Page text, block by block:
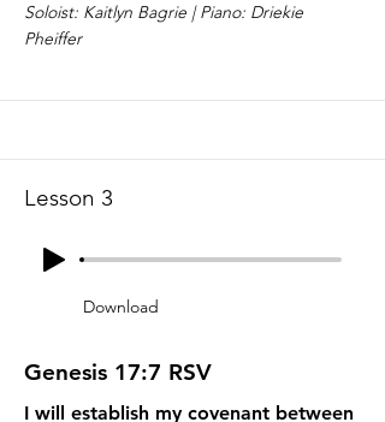
Soloist: Kaitlyn Bagrie | Piano: Driekie
Pheiffer
Lesson 3
Download
Genesis 17:7 RSV
I will establish my covenant between